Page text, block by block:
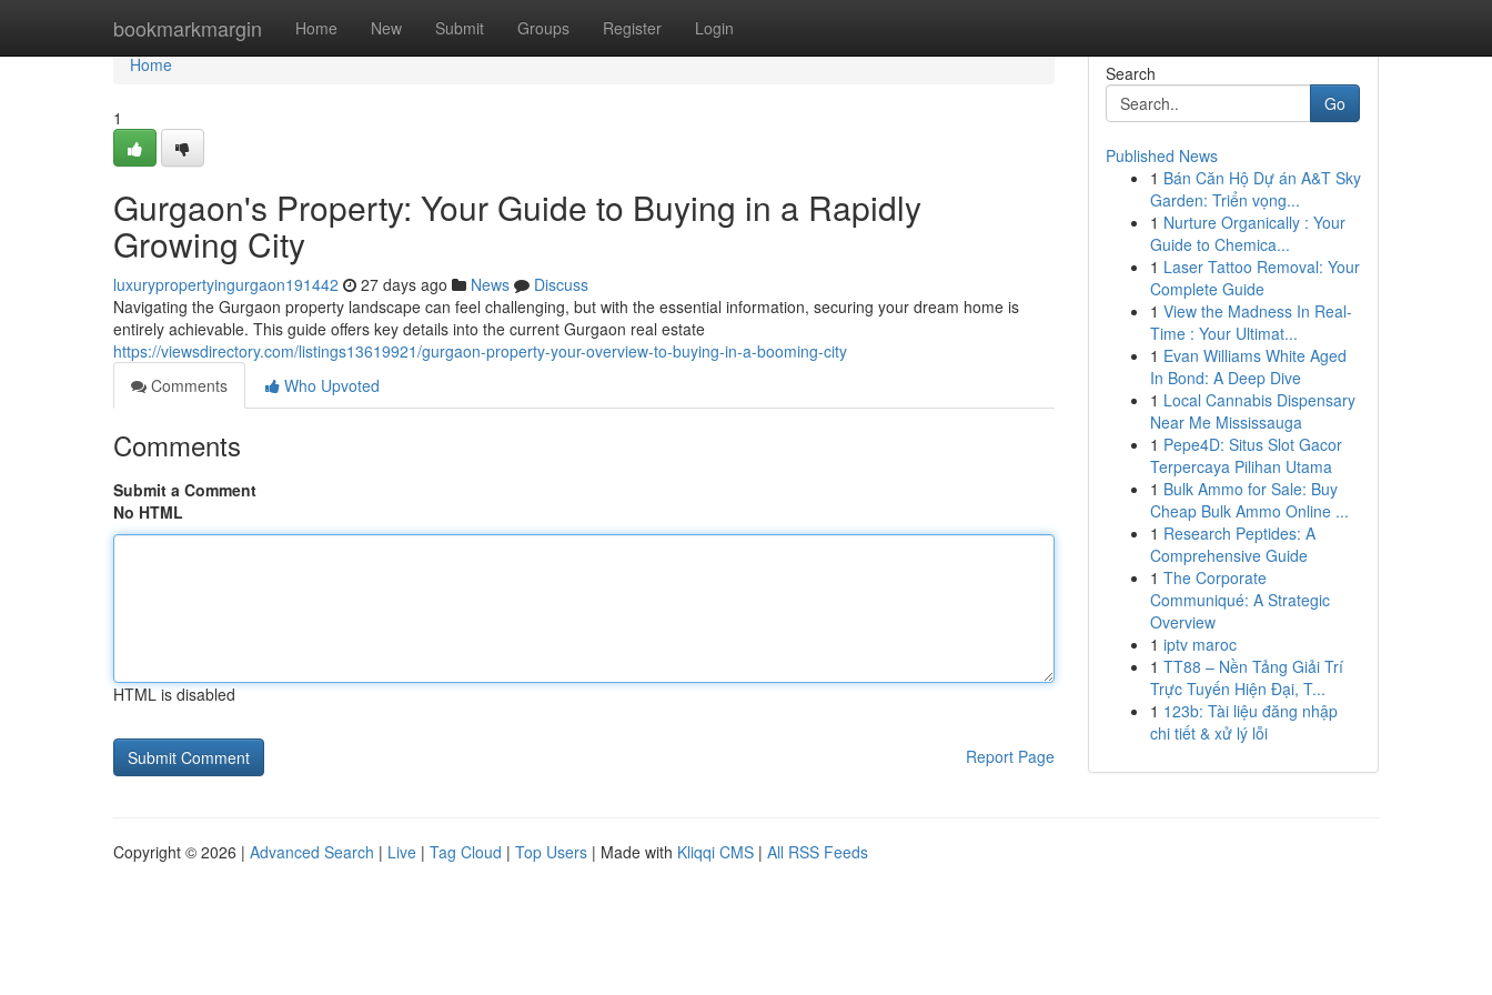
bookmarkmargin Home New Submit Groups Register Login
Home
Home
1
Gurgaon's Property: Your Guide to Buying in a Rapidly
Growing City
luxurypropertyingurgaon191442 27 days ago News
Discuss
Navigating the Gurgaon property landscape can feel challenging, but with the essential information, securing your dream home is
entirely achievable. This guide offers key details into the current Gurgaon real estate
https://viewsdirectory.com/listings13619921/gurgaon-property-your-overview-to-buying-in-a-booming-city
Comments
Who Upvoted
Comments
Submit a Comment
No HTML
HTML is disabled
Report Page
Search
Go
Published News
1 Bán Căn Hộ Dự án A&T Sky
Garden: Triển vọng...
1 Nurture Organically : Your
Guide to Chemica...
1 Laser Tattoo Removal: Your
Complete Guide
1 View the Madness In Real-
Time : Your Ultimat...
1 Evan Williams White Aged
In Bond: A Deep Dive
1 Local Cannabis Dispensary
Near Me Mississauga
1 Pepe4D: Situs Slot Gacor
Terpercaya Pilihan Utama
1 Bulk Ammo for Sale: Buy
Cheap Bulk Ammo Online ...
1 Research Peptides: A
Comprehensive Guide
1 The Corporate
Communiqué: A Strategic
Overview
1 iptv maroc
1 TT88 – Nền Tảng Giải Trí
Trực Tuyến Hiện Đại, T...
1 123b: Tài liệu đăng nhập
chi tiết & xử lý lỗi
Copyright © 2026 | Advanced Search | Live | Tag Cloud | Top Users | Made with Kliqqi CMS | All RSS Feeds